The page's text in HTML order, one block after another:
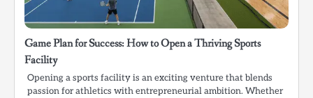
Game Plan for Success: How to Open a Thriving Sports
Facility
Opening a sports facility is an exciting venture that blends
passion for athletics with entrepreneurial ambition. Whether